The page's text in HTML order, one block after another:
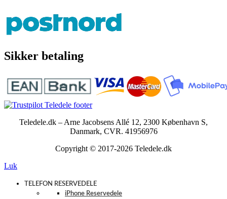
Sikker betaling
Teledele.dk – Arne Jacobsens Allé 12, 2300 København S,
Danmark, CVR. 41956976
Copyright © 2017-2026 Teledele.dk
Luk
TELEFON RESERVEDELE
iPhone Reservedele